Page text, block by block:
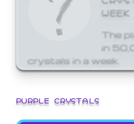
WEEK
The
in
crystals in a week.
PURPLE CRYSTALS